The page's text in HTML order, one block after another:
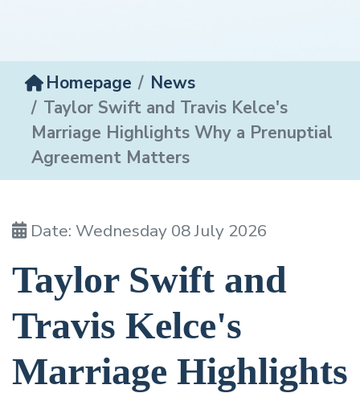
Homepage
News
Taylor Swift and Travis Kelce's
Marriage Highlights Why a Prenuptial
Agreement Matters
Date: Wednesday 08 July 2026
Taylor Swift and
Travis Kelce's
Marriage Highlights